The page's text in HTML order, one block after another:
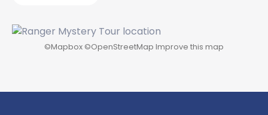
©Mapbox ©OpenStreetMap Improve this map